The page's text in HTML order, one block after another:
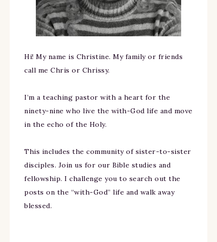
Hi! My name is Christine. My family or friends
call me Chris or Chrissy.
I’m a teaching pastor with a heart for the
ninety-nine who live the with-God life and move
in the echo of the Holy.
This includes the community of sister-to-sister
disciples. Join us for our Bible studies and
fellowship. I challenge you to search out the
posts on the “with-God” life and walk away
blessed.